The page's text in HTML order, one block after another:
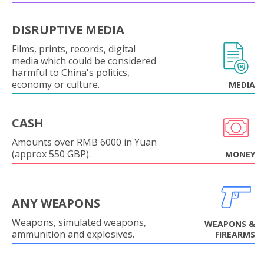
DISRUPTIVE MEDIA
Films, prints, records, digital
media which could be considered
harmful to China's politics,
economy or culture.
MEDIA
CASH
Amounts over RMB 6000 in Yuan
(approx 550 GBP).
MONEY
ANY WEAPONS
Weapons, simulated weapons,
ammunition and explosives.
WEAPONS &
FIREARMS